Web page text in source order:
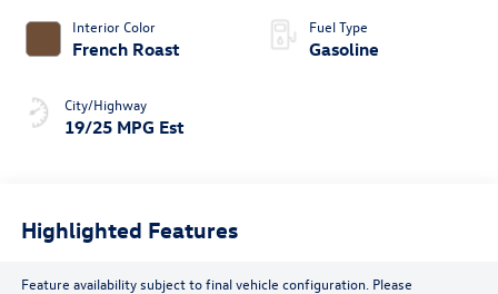
Interior Color
French Roast
City/Highway
19/25 MPG Est
Fuel Type
Gasoline
Highlighted Features
Feature availability subject to final vehicle configuration. Please